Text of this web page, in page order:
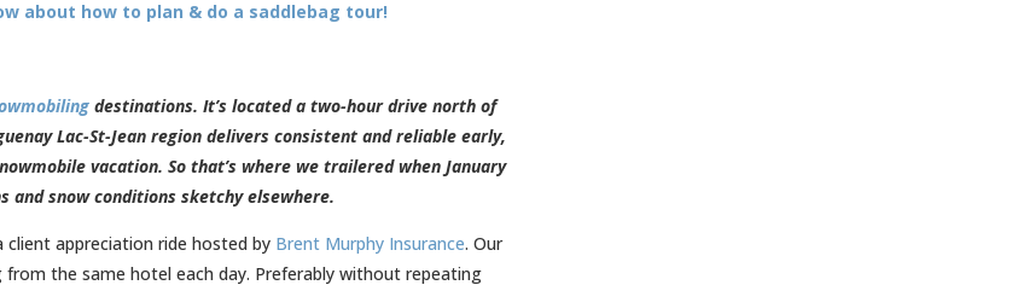
about how to plan & do a saddlebag tour!
destinations. It’s located a two-hour drive north of
Lac-St-Jean region delivers consistent and reliable early,
vacation. So that’s where we trailered when January
snow conditions sketchy elsewhere.
appreciation ride hosted by Brent Murphy Insurance. Our
the same hotel each day. Preferably without repeating